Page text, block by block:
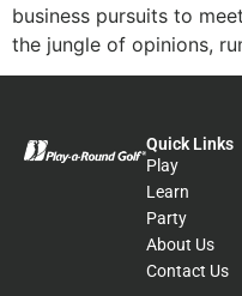
business pursuits to
the jungle of opinions,
Quick Links
Play
Learn
Party
About Us
Contact Us